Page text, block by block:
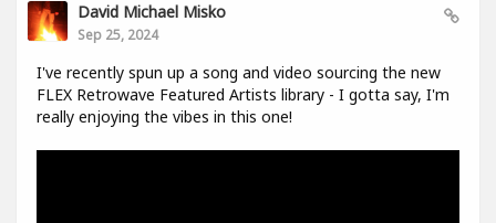
David Michael Misko
Sep 25, 2024
I've recently spun up a song and video sourcing the new
FLEX Retrowave Featured Artists library - I gotta say, I'm
really enjoying the vibes in this one!